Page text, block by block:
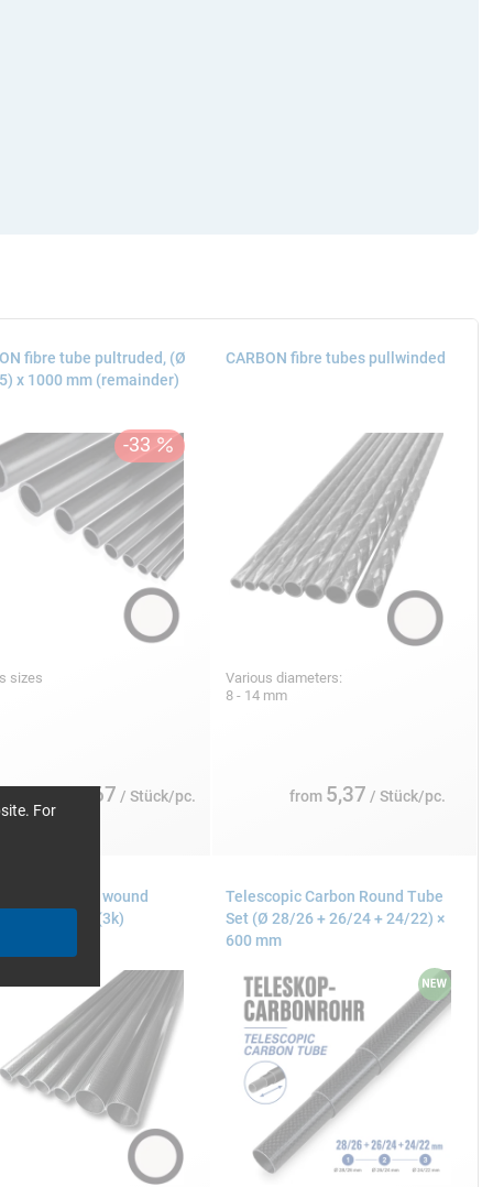
fibre tube pultruded, (Ø
x 1000 mm (remainder)
sizes
3,67 / Stück/pc.
CARBON fibre tubes pullwinded
Various diameters:
8 - 14 mm
from 5,37 / Stück/pc.
fibre tubes wound
plain weave (3k)
Telescopic Carbon Round Tube
Set (Ø 28/26 + 26/24 + 24/22) ×
600 mm
For